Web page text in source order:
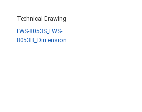
Technical Drawing
LWS-8053S_LWS-
8053B_Dimension